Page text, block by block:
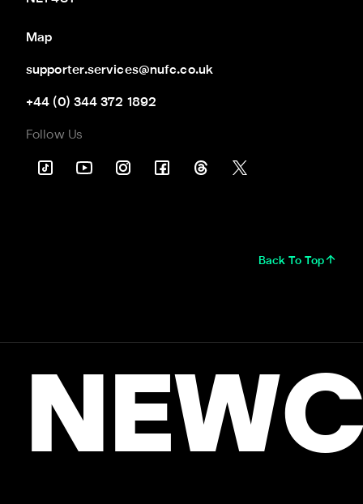
Map
supporter.services@nufc.co.uk
+44 (0) 344 372 1892
Follow Us
Back To Top